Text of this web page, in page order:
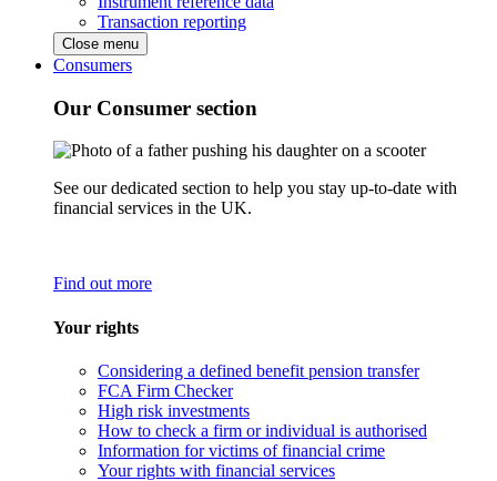
Transaction reporting
Close menu
Consumers
Our Consumer section
See our dedicated section to help you stay up-to-date with
financial services in the UK.
Find out more
Your rights
Considering a defined benefit pension transfer
FCA Firm Checker
High risk investments
How to check a firm or individual is authorised
Information for victims of financial crime
Your rights with financial services